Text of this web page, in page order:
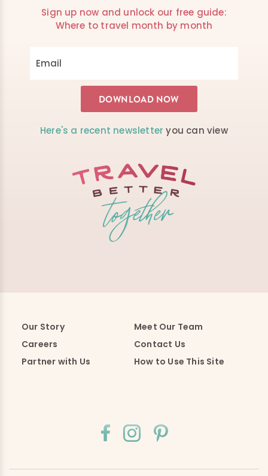
Sign up now and unlock our free guide:
Where to travel month by month
Here's a recent newsletter you can view
Our Story
Meet Our Team
Careers
Contact Us
Partner with Us
How to Use This Site